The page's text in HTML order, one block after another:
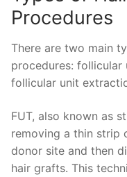
Procedures
There are two main
procedures: follicular
follicular unit
FUT, also known as
removing a thin strip
donor site and then
hair grafts. This